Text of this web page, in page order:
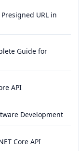
URL in
Guide for
API
Development
Core API